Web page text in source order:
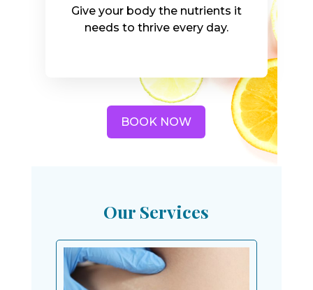
Give your body the nutrients it
needs to thrive every day.
BOOK NOW
Our Services